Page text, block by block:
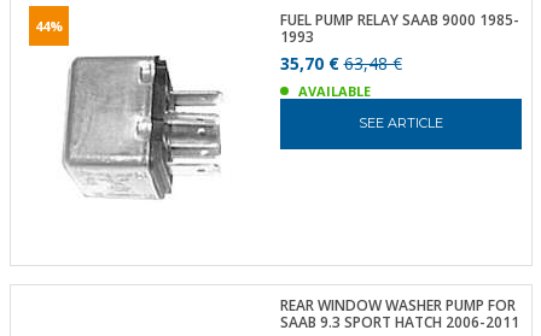
44%
FUEL PUMP RELAY SAAB 9000 1985-
1993
35,70 €63,48 €
AVAILABLE
SEE ARTICLE
REAR WINDOW WASHER PUMP FOR
SAAB 9.3 SPORT HATCH 2006-2011